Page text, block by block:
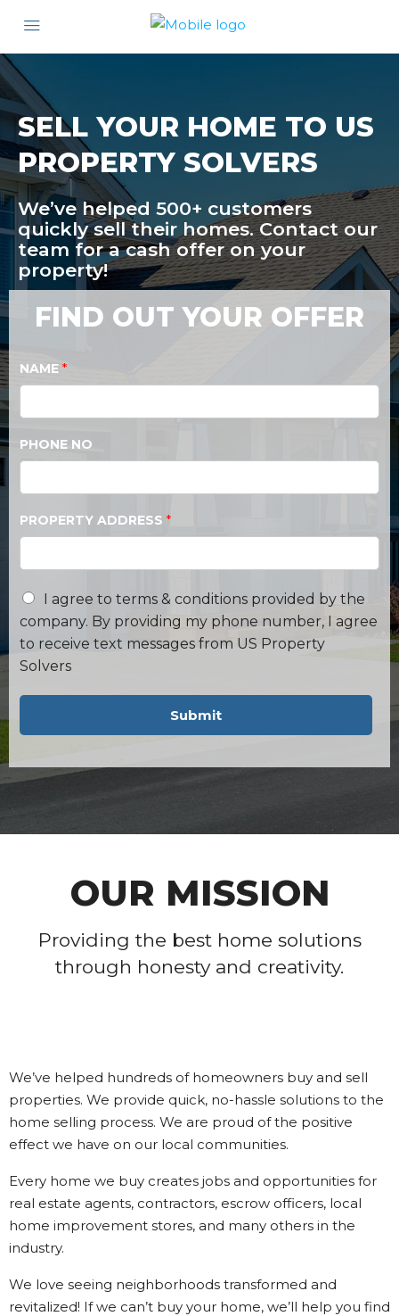
SELL YOUR HOME TO US
PROPERTY SOLVERS
We’ve helped 500+ customers
quickly sell their homes. Contact our
team for a cash offer on your
property!
FIND OUT YOUR OFFER
NAME *
PHONE NO
PROPERTY ADDRESS *
I agree to terms & conditions provided by the
company. By providing my phone number, I agree
to receive text messages from US Property
Solvers
Submit
OUR MISSION
Providing the best home solutions
through honesty and creativity.
We’ve helped hundreds of homeowners buy and sell
properties. We provide quick, no-hassle solutions to the
home selling process. We are proud of the positive
effect we have on our local communities.
Every home we buy creates jobs and opportunities for
real estate agents, contractors, escrow officers, local
home improvement stores, and many others in the
industry.
We love seeing neighborhoods transformed and
revitalized! If we can’t buy your home, we’ll help you find